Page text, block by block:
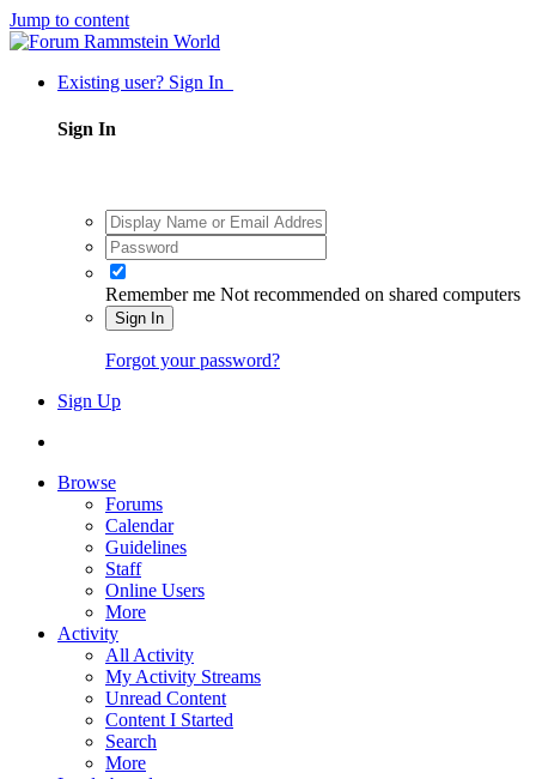
Jump to content
Existing user? Sign In
Sign In
Remember me Not recommended on shared computers
Sign In
Forgot your password?
Sign Up
Browse
Forums
Calendar
Guidelines
Staff
Online Users
More
Activity
All Activity
My Activity Streams
Unread Content
Content I Started
Search
More